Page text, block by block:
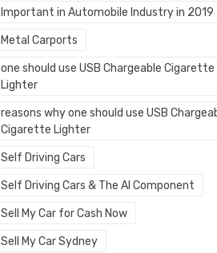
Important in Automobile Industry in 2019
Metal Carports
one should use USB Chargeable Cigarette
Lighter
reasons why one should use USB
Cigarette Lighter
Self Driving Cars
Self Driving Cars & The AI Component
Sell My Car for Cash Now
Sell My Car Sydney